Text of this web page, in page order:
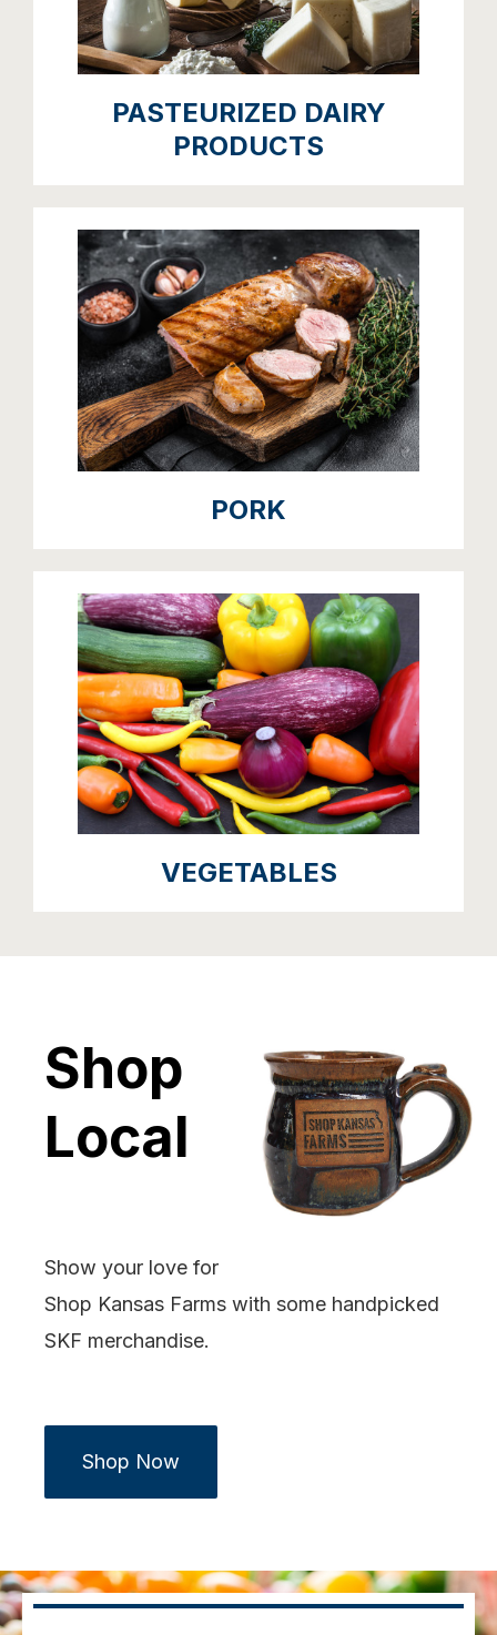
PASTEURIZED DAIRY
PRODUCTS
PORK
VEGETABLES
Shop
Local
Show your love for
Shop Kansas Farms with some handpicked
SKF merchandise.
Shop Now